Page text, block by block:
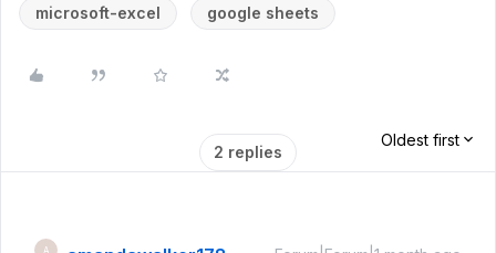
microsoft-excel google sheets
2 replies
Oldest first
A